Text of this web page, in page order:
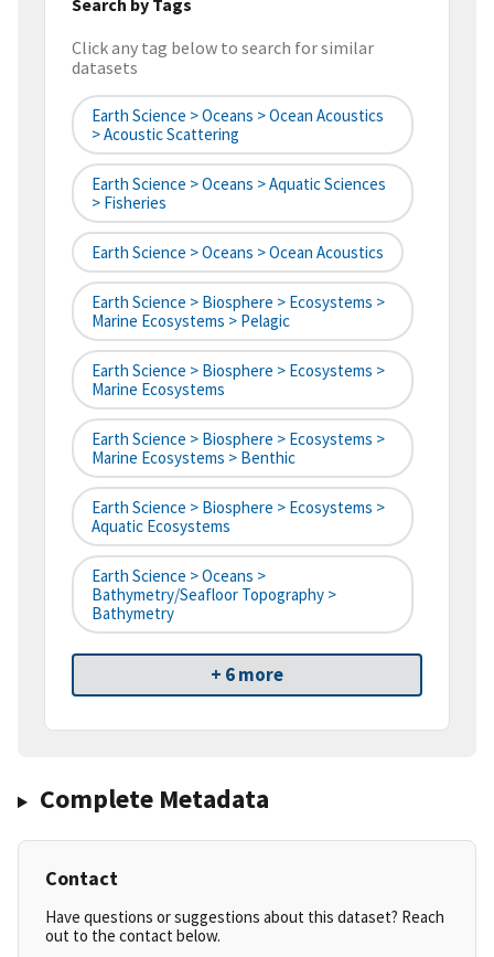
Click any tag below to search for similar
datasets
Earth Science > Oceans > Ocean Acoustics
> Acoustic Scattering
Earth Science > Oceans > Aquatic Sciences
> Fisheries
Earth Science > Oceans > Ocean Acoustics
Earth Science > Biosphere > Ecosystems >
Marine Ecosystems > Pelagic
Earth Science > Biosphere > Ecosystems >
Marine Ecosystems
Earth Science > Biosphere > Ecosystems >
Marine Ecosystems > Benthic
Earth Science > Biosphere > Ecosystems >
Aquatic Ecosystems
Earth Science > Oceans >
Bathymetry/Seafloor Topography >
Bathymetry
+ 6 more
Complete Metadata
Contact
Have questions or suggestions about this dataset? Reach
out to the contact below.